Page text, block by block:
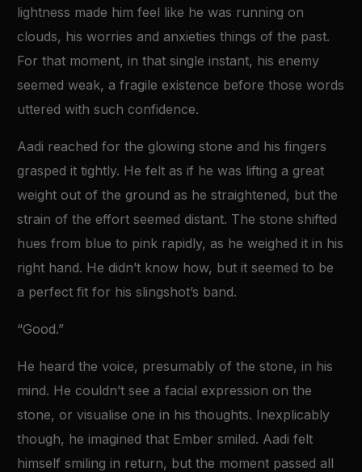
lightness made him feel like he was running on
clouds, his worries and anxieties things of the past.
For that moment, in that single instant, his enemy
seemed weak, a fragile existence before those words
uttered with such confidence.
Aadi reached for the glowing stone and his fingers
grasped it tightly. He felt as if he was lifting a great
weight out of the ground as he straightened, but the
strain of the effort seemed distant. The stone shifted
hues from blue to pink rapidly, as he weighed it in his
right hand. He didn’t know how, but it seemed to be
a perfect fit for his slingshot’s band.
“Good.”
He heard the voice, presumably of the stone, in his
mind. He couldn’t see a facial expression on the
stone, or visualise one in his thoughts. Inexplicably
though, he imagined that Ember smiled. Aadi felt
himself smiling in return, but the moment passed all